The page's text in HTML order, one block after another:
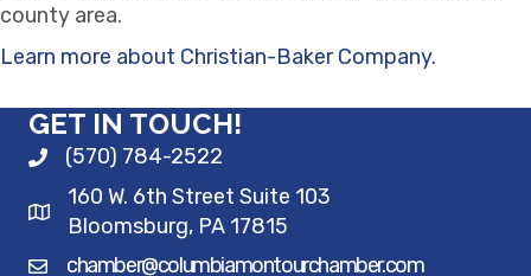
county area.
Learn more about Christian-Baker Company.
GET IN TOUCH!
(570) 784-2522
160 W. 6th Street Suite 103
Bloomsburg, PA 17815
chamber@columbiamontourchamber.com